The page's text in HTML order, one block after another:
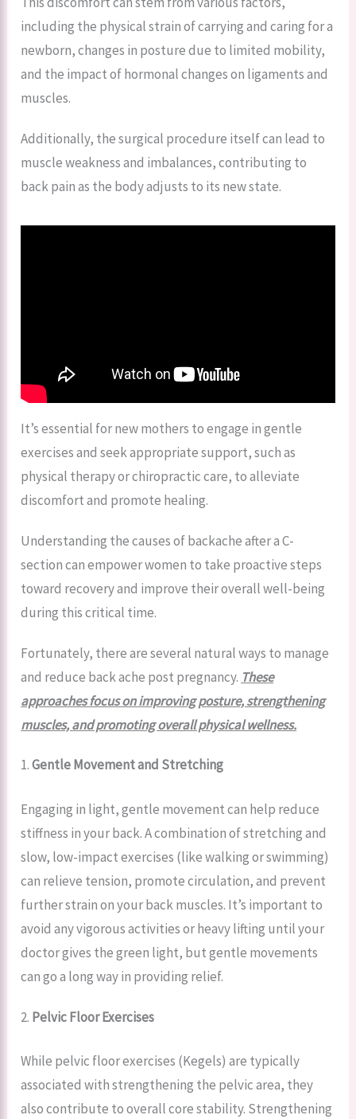
including the physical strain of carrying and caring for a
newborn, changes in posture due to limited mobility,
and the impact of hormonal changes on ligaments and
muscles.
Additionally, the surgical procedure itself can lead to
muscle weakness and imbalances, contributing to
back pain as the body adjusts to its new state.
It’s essential for new mothers to engage in gentle
exercises and seek appropriate support, such as
physical therapy or chiropractic care, to alleviate
discomfort and promote healing.
Understanding the causes of backache after a C-
section can empower women to take proactive steps
toward recovery and improve their overall well-being
during this critical time.
Fortunately, there are several natural ways to manage
and reduce back ache post pregnancy. These
approaches focus on improving posture, strengthening
muscles, and promoting overall physical wellness.
1.Gentle Movement and Stretching
Engaging in light, gentle movement can help reduce
stiffness in your back. A combination of stretching and
slow, low-impact exercises (like walking or swimming)
can relieve tension, promote circulation, and prevent
further strain on your back muscles. It’s important to
avoid any vigorous activities or heavy lifting until your
doctor gives the green light, but gentle movements
can go a long way in providing relief.
2. Pelvic Floor Exercises
While pelvic floor exercises (Kegels) are typically
associated with strengthening the pelvic area, they
also contribute to overall core stability. Strengthening